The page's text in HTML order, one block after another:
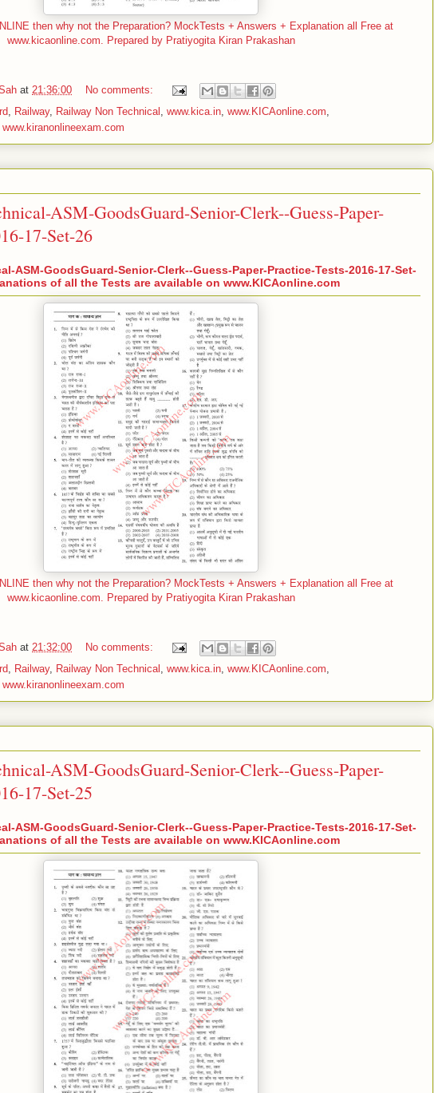
then why not the Preparation? MockTests + Answers + Explanation all Free at
www.kicaonline.com. Prepared by Pratiyogita Kiran Prakashan
at 21:36:00
No comments:
Railway, Railway Non Technical www.kica.in www.KICAonline.com
www.kiranonlineexam.com
ASM-GoodsGuard-Senior-Clerk--Guess-Paper-
17-Set-26
ASM-GoodsGuard-Senior-Clerk--Guess-Paper-Practice-Tests-2016-17-Set-
of all the Tests are available on www.KICAonline.com
then why not the Preparation? MockTests + Answers + Explanation all Free at
www.kicaonline.com. Prepared by Pratiyogita Kiran Prakashan
at 21:32:00
No comments:
, Railway, Railway Non Technical , www.kica.in, www.KICAonline.com,
www.kiranonlineexam.com
ASM-GoodsGuard-Senior-Clerk--Guess-Paper-
17-Set-25
ASM-GoodsGuard-Senior-Clerk--Guess-Paper-Practice-Tests-2016-17-Set-
of all the Tests are available on www.KICAonline.com